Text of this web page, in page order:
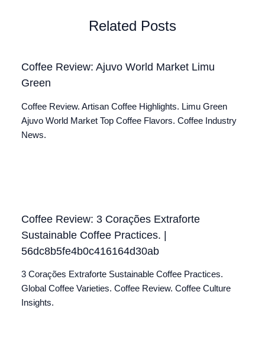
Related Posts
Coffee Review: Ajuvo World Market Limu
Green
Coffee Review. Artisan Coffee Highlights. Limu Green
Ajuvo World Market Top Coffee Flavors. Coffee Industry
News.
Coffee Review: 3 Corações Extraforte
Sustainable Coffee Practices. |
56dc8b5fe4b0c416164d30ab
3 Corações Extraforte Sustainable Coffee Practices.
Global Coffee Varieties. Coffee Review. Coffee Culture
Insights.